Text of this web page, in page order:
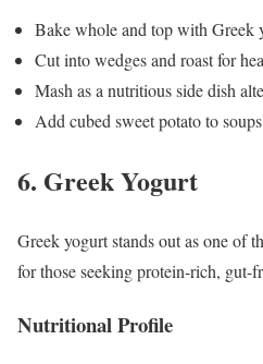
Bake whole and top with Greek
Cut into wedges and roast for
Mash as a nutritious side dish
Add cubed sweet potato to
6. Greek Yogurt
Greek yogurt stands out as one of
for those seeking protein-rich, gut-
Nutritional Profile